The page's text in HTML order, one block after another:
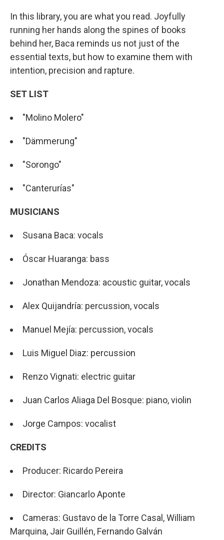
In this library, you are what you read. Joyfully
running her hands along the spines of books
behind her, Baca reminds us not just of the
essential texts, but how to examine them with
intention, precision and rapture.
SET LIST
"Molino Molero"
"Dämmerung"
"Sorongo"
"Canterurías"
MUSICIANS
Susana Baca: vocals
Óscar Huaranga: bass
Jonathan Mendoza: acoustic guitar, vocals
Alex Quijandría: percussion, vocals
Manuel Mejía: percussion, vocals
Luis Miguel Diaz: percussion
Renzo Vignati: electric guitar
Juan Carlos Aliaga Del Bosque: piano, violin
Jorge Campos: vocalist
CREDITS
Producer: Ricardo Pereira
Director: Giancarlo Aponte
Cameras: Gustavo de la Torre Casal, William
Marquina, Jair Guillén, Fernando Galván